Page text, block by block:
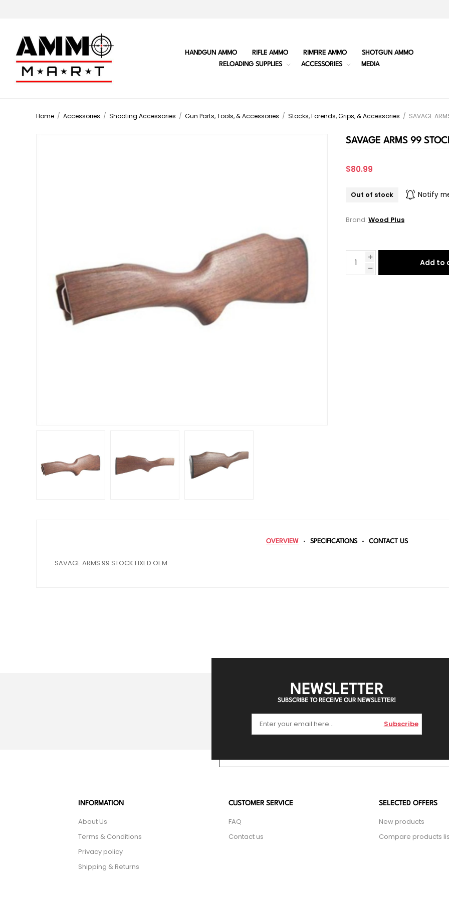
HANDGUN AMMO RIFLE AMMO RIMFIRE AMMO
SHOTGUN AMMO
RELOADING SUPPLIES
ACCESSORIES MEDIA
Home / Accessories / Shooting Accessories / Gun Parts, Tools, & Accessories / Stocks, Forends, Grips, & Accessories / SAVAGE
SAVAGE ARMS 99
$80.99
Out of stock Notify
Brand: Wood Plus
Add to
OVERVIEW SPECIFICATIONS CONTACT US
SAVAGE ARMS 99 STOCK FIXED OEM
NEWSLETTER
SUBSCRIBE TO RECEIVE OUR NEWSLETTER!
Subscribe
INFORMATION
About Us
Terms & Conditions
Privacy policy
Shipping & Returns
CUSTOMER SERVICE
FAQ
Contact us
SELECTED OFFERS
New products
Compare products